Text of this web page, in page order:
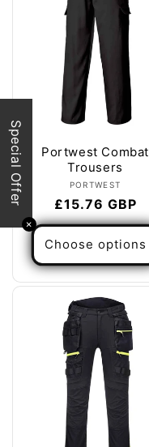
Portwest Combat
Trousers
Vendor:
PORTWEST
Regular
price
£15.76 GBP
Choose options
✕
Special Offer